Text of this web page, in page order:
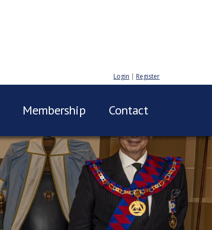
Login | Register
Membership Contact